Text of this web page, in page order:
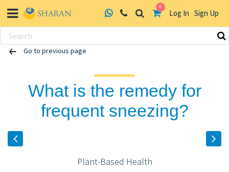
0
Log In Sign Up
Skip
Go to previous page
What is the remedy for
frequent sneezing?
Plant-Based Health